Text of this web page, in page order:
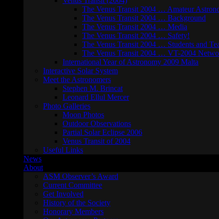
The Venus Transit 2004 … Amateur
The Venus Transit 2004 … Background
The Venus Transit 2004 … Media
The Venus Transit 2004 … Safety!
The Venus Transit 2004 … Students and
The Venus Transit 2004 … VT-2004
International Year of Astronomy 2009 Malta
Interactive Solar System
Meet the Astronomers
Stephen M. Brincat
Leonard Ellul Mercer
Photo Galleries
Moon Photos
Outdoor Observations
Partial Solar Eclipse 2006
Venus Transit of 2004
Useful Links
News
About
ASM Observer’s Award
Current Committee
Get Involved
History of the Society
Honorary Members